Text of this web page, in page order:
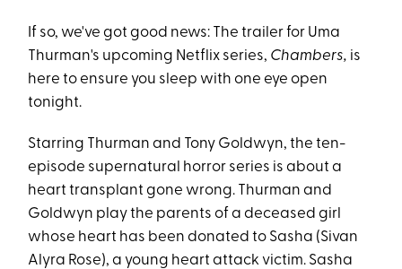
If so, we've got good news: The trailer for Uma
Thurman's upcoming Netflix series, Chambers, is
here to ensure you sleep with one eye open
tonight.
Starring Thurman and Tony Goldwyn, the ten-
episode supernatural horror series is about a
heart transplant gone wrong. Thurman and
Goldwyn play the parents of a deceased girl
whose heart has been donated to Sasha (Sivan
Alyra Rose), a young heart attack victim. Sasha